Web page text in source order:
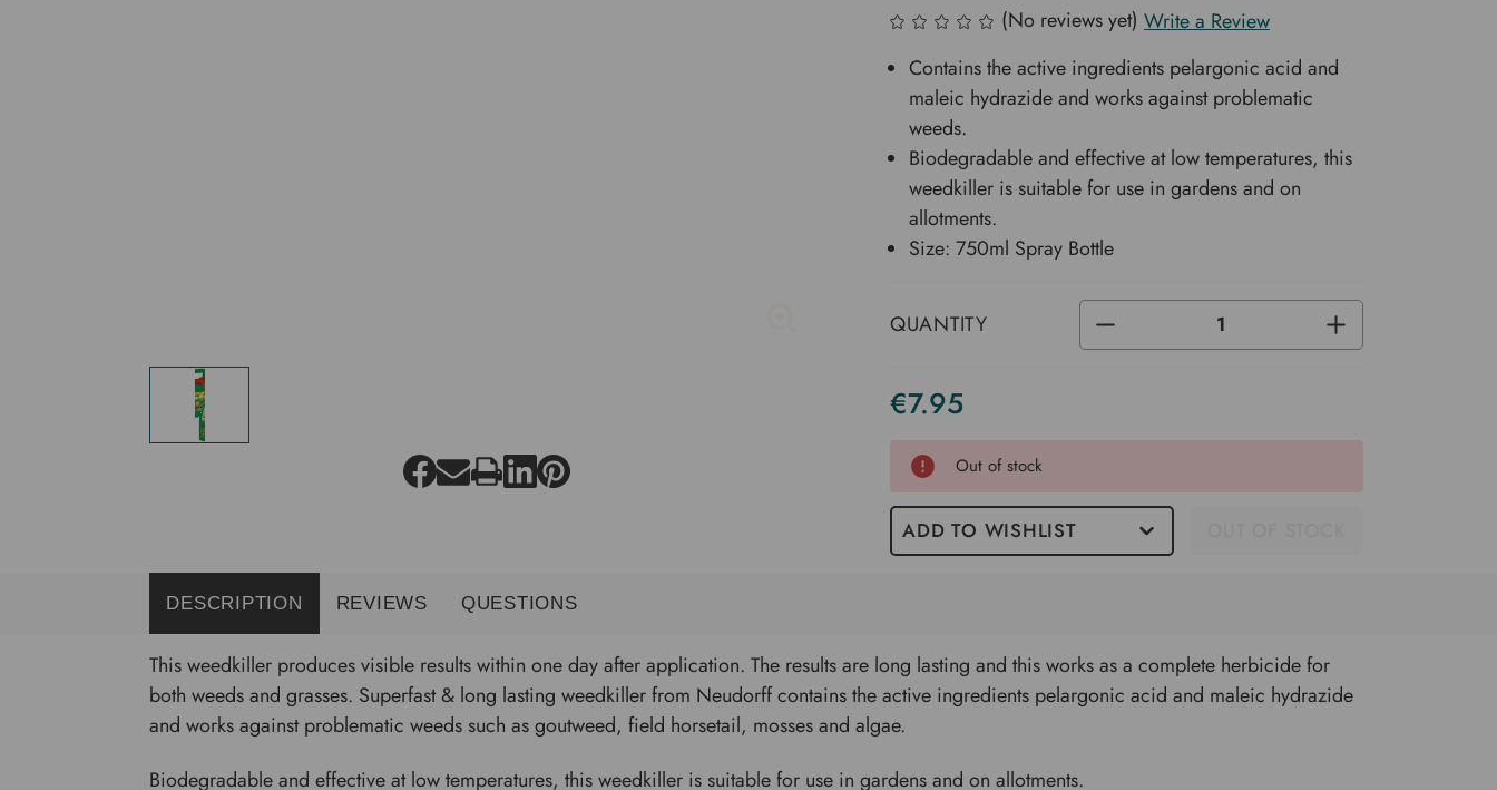
(No reviews yet) Write a Review
QUANTITY DECREASE
OF
INCREASE
QUANTITY
OF
€7.95
Current
Out of stock
ADD TO WISHLIST
Contains the active ingredients pelargonic acid and
maleic hydrazide and works against problematic
weeds.
Biodegradable and effective at low temperatures, this
weedkiller is suitable for use in gardens and on
allotments.
Size: 750ml Spray Bottle
DESCRIPTION REVIEWS QUESTIONS
This weedkiller produces visible results within one day after application. The results are long lasting and this works as a complete herbicide for
both weeds and grasses. Superfast & long lasting weedkiller from Neudorff contains the active ingredients pelargonic acid and maleic hydrazide
and works against problematic weeds such as goutweed, field horsetail, mosses and algae.
Biodegradable and effective at low temperatures, this weedkiller is suitable for use in gardens and on allotments.